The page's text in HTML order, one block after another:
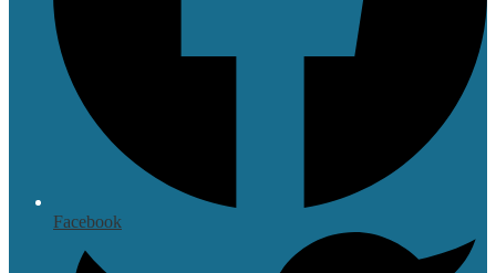
Facebook